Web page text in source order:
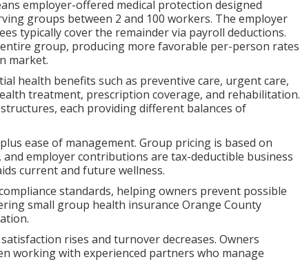
employer-offered medical protection designed
groups between 2 and 100 workers. The employer
typically cover the remainder via payroll deductions.
group, producing more favorable per-person rates
market.
health benefits such as preventive care, urgent care,
treatment, prescription coverage, and rehabilitation.
each providing different balances of
ease of management. Group pricing is based on
employer contributions are tax-deductible business
current and future wellness.
standards, helping owners prevent possible
small group health insurance Orange County
rises and turnover decreases. Owners
working with experienced partners who manage